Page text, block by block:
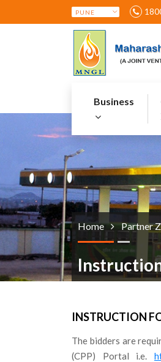
Business
Home Partner
INSTRUCTION
The bidders are
(CPP) Portal i.e.